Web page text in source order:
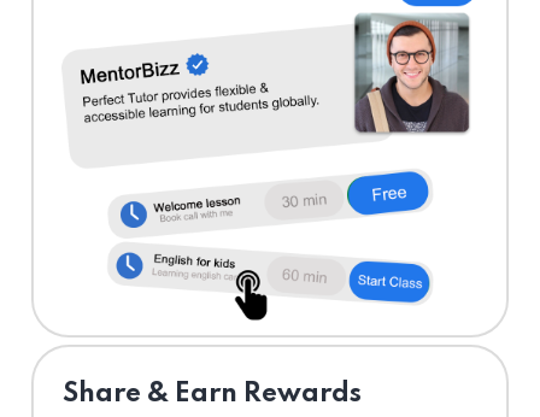
Share & Earn Rewards